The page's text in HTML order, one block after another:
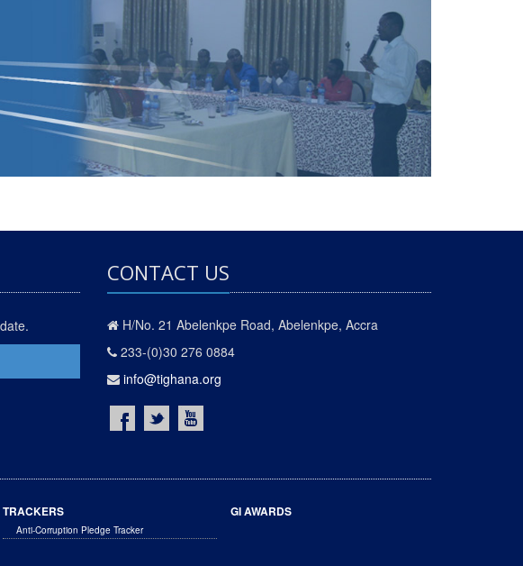
CONTACT US
H/No. 21 Abelenkpe Road, Abelenkpe, Accra
233-(0)30 276 0884
info@tighana.org
TRACKERS
Anti-Corruption Pledge Tracker
GI AWARDS